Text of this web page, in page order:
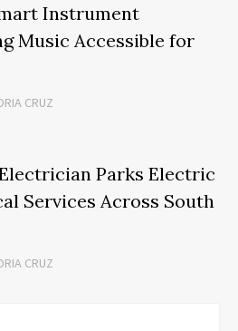
Instrument
Music Accessible for
CRUZ
Parks Electric
Services Across South
CRUZ